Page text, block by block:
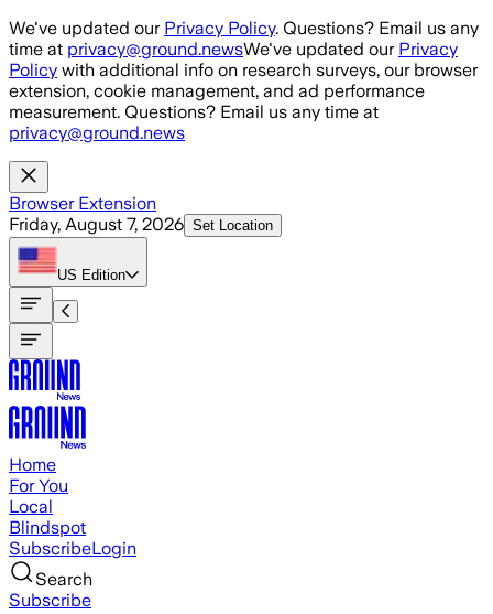
Skip to main content
We've updated our Privacy Policy. Questions? Email us any
time at privacy@ground.newsWe've updated our Privacy
Policy with additional info on research surveys, our browser
extension, cookie management, and ad performance
measurement. Questions? Email us any time at
privacy@ground.news
Browser Extension
Friday, August 7, 2026 Set Location
US Edition
Home
For You
Local
Blindspot
SubscribeLogin
Search
Subscribe